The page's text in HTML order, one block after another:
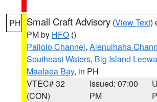
PH Small Craft Advisory (View Text)
PM by HFO ()
Pailolo Channel, Alenuihaha
Southeast Waters, Big Island
Maalaea Bay, in PH
VTEC# 32
(CON)
Issued: 07:00
PM